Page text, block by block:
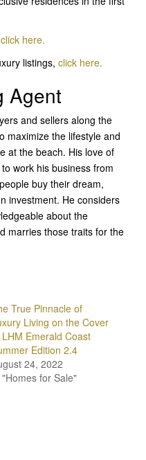
click here.
listings, click here.
Agent
and sellers along the
maximize the lifestyle and
at the beach. His love of
work his business from
buy their dream,
investment. He considers
about the
marries those traits for the
True Pinnacle of
Living on the Cover
Emerald Coast
Edition 2.4
24, 2022
"Homes for Sale"